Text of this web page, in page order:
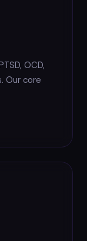
OCD,
Our core